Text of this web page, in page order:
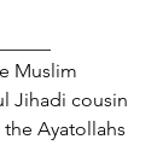
Muslim
Jihadi cousin
Ayatollahs